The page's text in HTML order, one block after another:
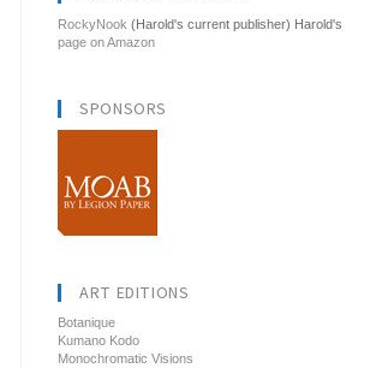
RockyNook (Harold's current publisher) Harold's
page on Amazon
SPONSORS
ART EDITIONS
Botanique
Kumano Kodo
Monochromatic Visions